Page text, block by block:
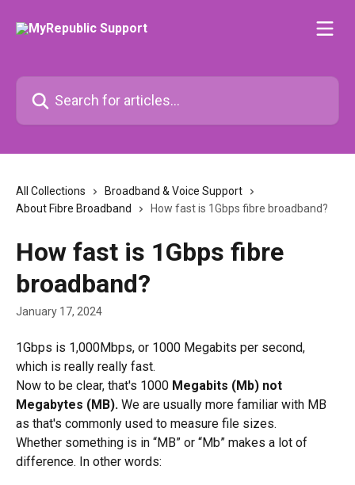
Search for articles...
All Collections
Broadband & Voice Support
About Fibre Broadband
How fast is 1Gbps fibre broadband?
How fast is 1Gbps fibre
broadband?
January 17, 2024
1Gbps is 1,000Mbps, or 1000 Megabits per second,
which is really really fast.
Now to be clear, that's 1000 Megabits (Mb) not
Megabytes (MB). We are usually more familiar with MB
as that's commonly used to measure file sizes.
Whether something is in “MB” or “Mb” makes a lot of
difference. In other words: